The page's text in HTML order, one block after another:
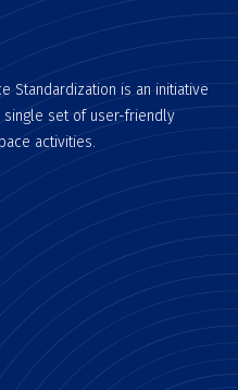
Standardization is an initiative
set of user-friendly
activities.